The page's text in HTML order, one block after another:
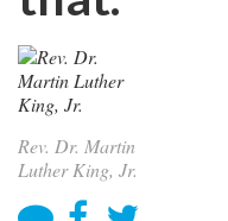
Rev. Dr. Martin
Luther King, Jr.